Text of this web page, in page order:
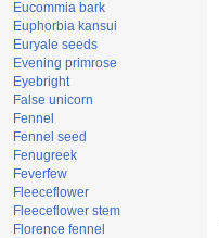
Eucommia bark
Euphorbia kansui
Euryale seeds
Evening primrose
Eyebright
False unicorn
Fennel
Fennel seed
Fenugreek
Feverfew
Fleeceflower
Fleeceflower stem
Florence fennel